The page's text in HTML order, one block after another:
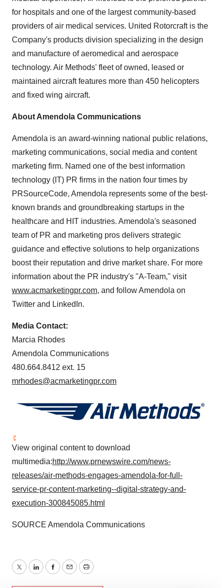
for hospitals and one of the largest community-based
providers of air medical services. United Rotorcraft is the
Company's products division specializing in the design
and manufacture of aeromedical and aerospace
technology. Air Methods' fleet of owned, leased or
maintained aircraft features more than 450 helicopters
and fixed wing aircraft.
About Amendola Communications
Amendola is an award-winning national public relations,
marketing communications, social media and content
marketing firm. Named one of the best information
technology (IT) PR firms in the nation four times by
PRSourceCode, Amendola represents some of the best-
known brands and groundbreaking startups in the
healthcare and HIT industries. Amendola's seasoned
team of PR and marketing pros delivers strategic
guidance and effective solutions to help organizations
boost their reputation and drive market share. For more
information about the PR industry's "A-Team," visit
www.acmarketingpr.com, and follow Amendola on
Twitter and LinkedIn.
Media Contact:
Marcia Rhodes
Amendola Communications
480.664.8412 ext. 15
mrhodes@acmarketingpr.com
View original content to download
multimedia:http://www.prnewswire.com/news-
releases/air-methods-engages-amendola-for-full-
service-pr-content-marketing--digital-strategy-and-
execution-300845085.html
SOURCE Amendola Communications
TwitterLinkedInFacebook
EmailPrint